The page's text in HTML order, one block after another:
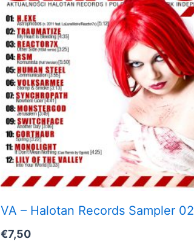
VA – Halotan Records Sampler 02
€7,50